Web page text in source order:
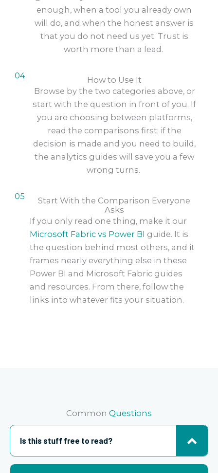
enough, when a tool you already own
will do, and when the honest answer is
that you do not need us yet. Trust is
worth more than a lead.
04
How to Use It
Browse by the two categories above, or
start with the question in front of you. If
you are choosing between platforms,
read the comparisons first; if the
decision is made and you need to build,
the analytics guides will save you a few
wrong turns.
05
Start With the Comparison Everyone
Asks
If you only read one thing, make it our
Microsoft Fabric vs Power BI guide. It is
the question behind most others, and it
frames nearly everything else in these
Power BI and Microsoft Fabric guides
and resources. From there, follow the
links into whatever fits your situation.
Common Questions
Is this stuff free to read?